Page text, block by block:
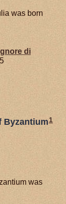
was born
di
Byzantium 1
was